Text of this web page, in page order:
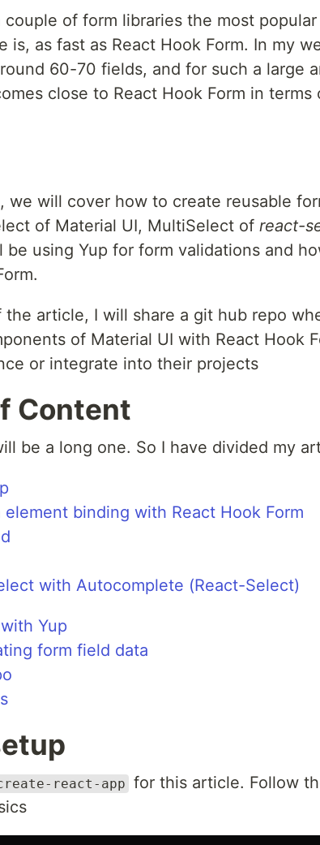
couple of form libraries the most
is, as fast as React Hook Form. In my
60-70 fields, and for such a large
close to React Hook Form in
we will cover how to create reusable
of Material UI, MultiSelect of react-
be using Yup for form validations and
article, I will share a git hub repo
of Material UI with React Hook
or integrate into their projects
Content
be a long one. So I have divided my
element binding with React Hook Form
with Autocomplete (React-Select)
Yup
form field data
react-app for this article. Follow